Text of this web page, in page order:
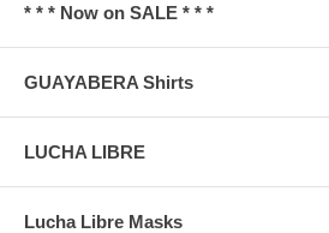
* * * Now on SALE * * *
GUAYABERA Shirts
LUCHA LIBRE
Lucha Libre Masks